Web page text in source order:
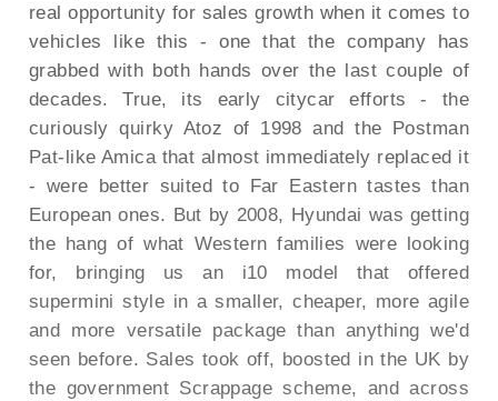
real opportunity for sales growth when it comes to
vehicles like this - one that the company has
grabbed with both hands over the last couple of
decades. True, its early citycar efforts - the
curiously quirky Atoz of 1998 and the Postman
Pat-like Amica that almost immediately replaced it
- were better suited to Far Eastern tastes than
European ones. But by 2008, Hyundai was getting
the hang of what Western families were looking
for, bringing us an i10 model that offered
supermini style in a smaller, cheaper, more agile
and more versatile package than anything we'd
seen before. Sales took off, boosted in the UK by
the government Scrappage scheme, and across